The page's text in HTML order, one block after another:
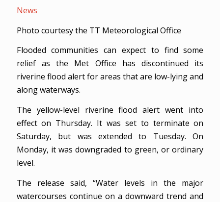
News
Photo courtesy the TT Meteorological Office
Flooded communities can expect to find some
relief as the Met Office has discontinued its
riverine flood alert for areas that are low-lying and
along waterways.
The yellow-level riverine flood alert went into
effect on Thursday. It was set to terminate on
Saturday, but was extended to Tuesday. On
Monday, it was downgraded to green, or ordinary
level.
The release said, “Water levels in the major
watercourses continue on a downward trend and